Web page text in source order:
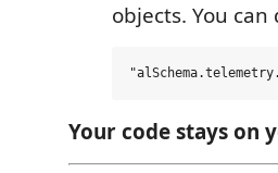
objects. You
Your code stays on